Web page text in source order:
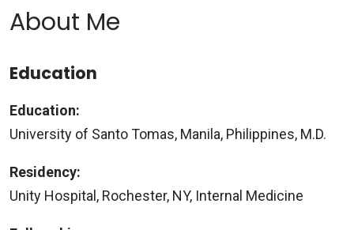
About Me
Education
Education:
University of Santo Tomas, Manila, Philippines, M.D.
Residency:
Unity Hospital, Rochester, NY, Internal Medicine